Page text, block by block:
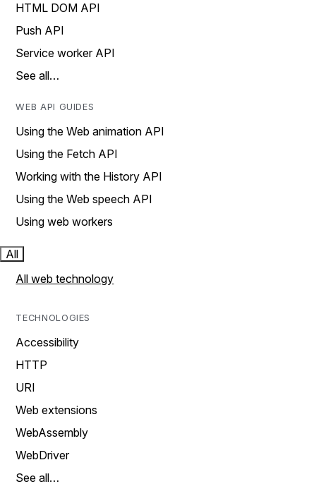
HTML DOM API
Push API
Service worker API
See all…
WEB API GUIDES
Using the Web animation API
Using the Fetch API
Working with the History API
Using the Web speech API
Using web workers
All
All web technology
TECHNOLOGIES
Accessibility
HTTP
URI
Web extensions
WebAssembly
WebDriver
See all…